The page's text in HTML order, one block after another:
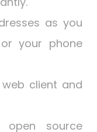
as you
your phone
client and
source